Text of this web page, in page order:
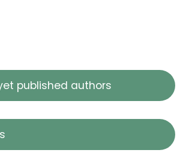
published authors